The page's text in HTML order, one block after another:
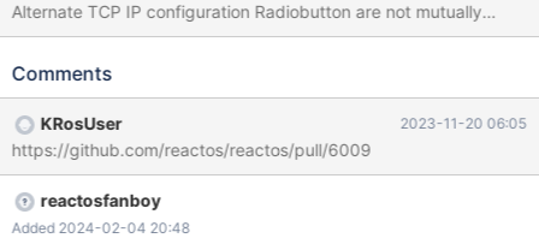
Alternate TCP IP configuration Radiobutton are not mutually
exclusive while supposed to be a radio group. Both or none can
Comments
KRosUser 2023-11-20 06:05
https://github.com/reactos/reactos/pull/6009
reactosfanboy
Added 2024-02-04 20:48